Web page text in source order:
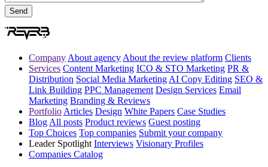
Company About agency About the review platform Clients
Services Content Marketing ICO & STO Marketing PR &
Distribution Social Media Marketing AI Copy Editing SEO &
Link Building PPC Management Design Services Email
Marketing Branding & Reviews
Portfolio Articles Design White Papers Case Studies
Blog All posts Product reviews Guest posting
Top Choices Top companies Submit your company
Leader Spotlight Interviews Visionary Profiles
Companies Catalog